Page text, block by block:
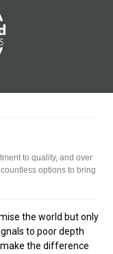
to quality, and over
options to bring
the world but only
to poor depth
the difference